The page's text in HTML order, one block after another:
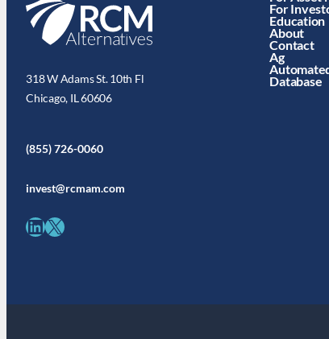
318 W Adams St. 10th Fl
Chicago, IL 60606
(855) 726-0060
invest@rcmam.com
LinkedIn X
For
Education
About
Contact
Ag
Database